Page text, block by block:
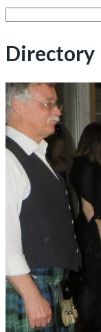
Search
Directory